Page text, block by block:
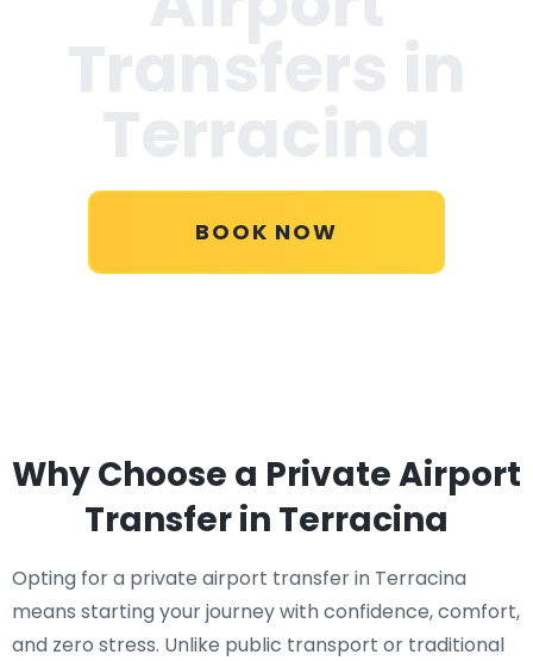
BOOK NOW
Why Choose a Private Airport
Transfer in Terracina
Opting for a private airport transfer in Terracina
means starting your journey with confidence, comfort,
and zero stress. Unlike public transport or traditional